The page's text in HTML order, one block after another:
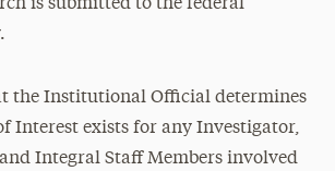
is submitted to the federal
the Institutional Official determines
Interest exists for any Investigator,
Integral Staff Members involved